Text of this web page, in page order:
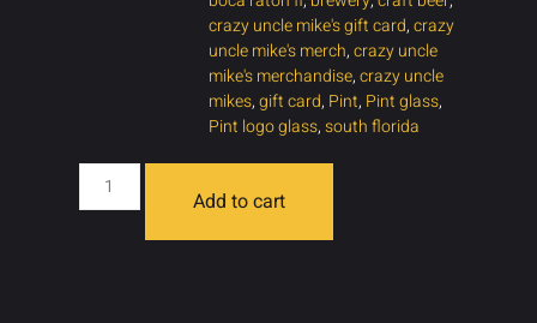
crazy uncle mike's gift card,crazy
uncle mike's merch,crazy uncle
mike's merchandise,crazy uncle
mikes,gift card, Pint, Pint glass,
Pint logo glass,south florida
Add to cart